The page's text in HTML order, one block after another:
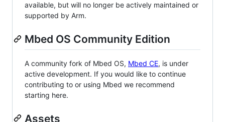
available, but will no longer be actively maintained or
supported by Arm.
Mbed OS Community Edition
A community fork of Mbed OS, Mbed CE, is under
active development. If you would like to continue
contributing to or using Mbed we recommend
starting here.
Assets